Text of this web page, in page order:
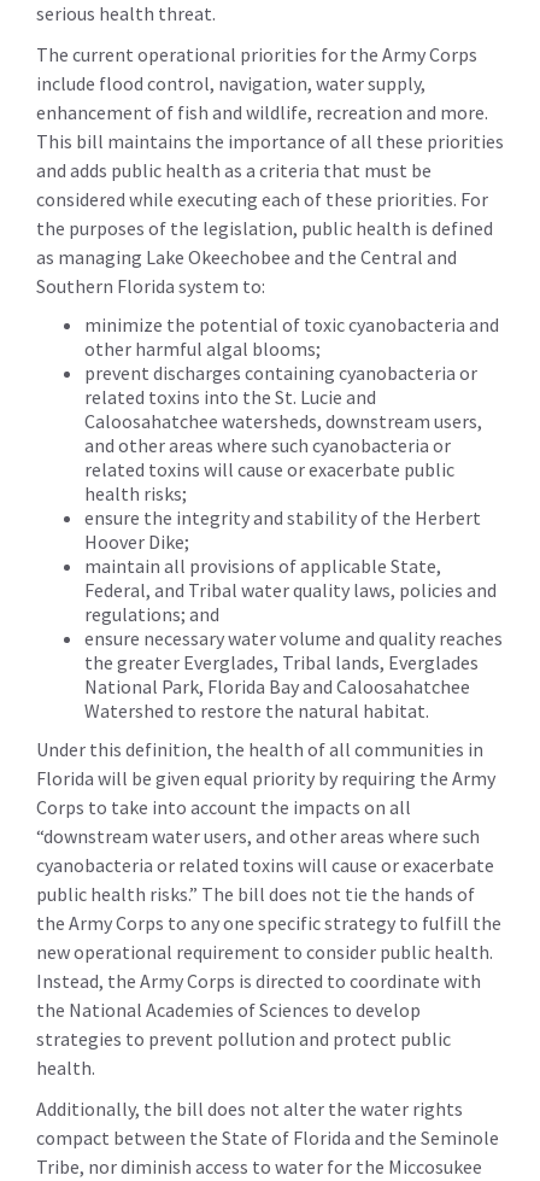
serious health threat.
The current operational priorities for the Army Corps
include flood control, navigation, water supply,
enhancement of fish and wildlife, recreation and more.
This bill maintains the importance of all these priorities
and adds public health as a criteria that must be
considered while executing each of these priorities. For
the purposes of the legislation, public health is defined
as managing Lake Okeechobee and the Central and
Southern Florida system to:
minimize the potential of toxic cyanobacteria and
other harmful algal blooms;
prevent discharges containing cyanobacteria or
related toxins into the St. Lucie and
Caloosahatchee watersheds, downstream users,
and other areas where such cyanobacteria or
related toxins will cause or exacerbate public
health risks;
ensure the integrity and stability of the Herbert
Hoover Dike;
maintain all provisions of applicable State,
Federal, and Tribal water quality laws, policies and
regulations; and
ensure necessary water volume and quality reaches
the greater Everglades, Tribal lands, Everglades
National Park, Florida Bay and Caloosahatchee
Watershed to restore the natural habitat.
Under this definition, the health of all communities in
Florida will be given equal priority by requiring the Army
Corps to take into account the impacts on all
“downstream water users, and other areas where such
cyanobacteria or related toxins will cause or exacerbate
public health risks.” The bill does not tie the hands of
the Army Corps to any one specific strategy to fulfill the
new operational requirement to consider public health.
Instead, the Army Corps is directed to coordinate with
the National Academies of Sciences to develop
strategies to prevent pollution and protect public
health.
Additionally, the bill does not alter the water rights
compact between the State of Florida and the Seminole
Tribe, nor diminish access to water for the Miccosukee